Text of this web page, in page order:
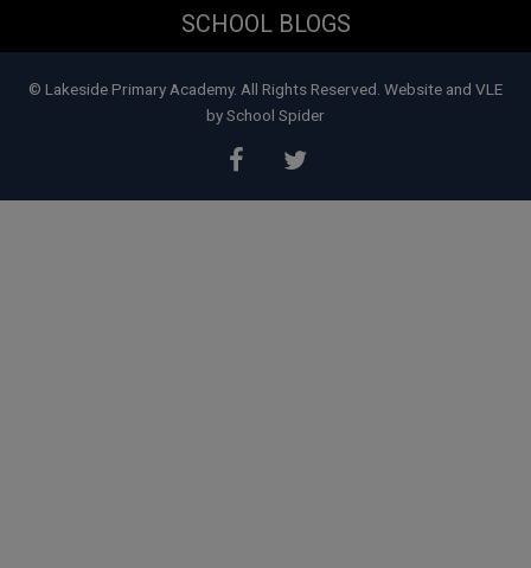
SCHOOL BLOGS
© Lakeside Primary Academy. All Rights Reserved. Website and VLE
bySchool Spider
safeguarding concerns please
Subject Access Requests and/or
Freedom of Information Act requests
received while the school is closed